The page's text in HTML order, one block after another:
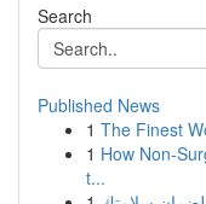
Search
Published News
1 The Finest
1 How Non-
t...